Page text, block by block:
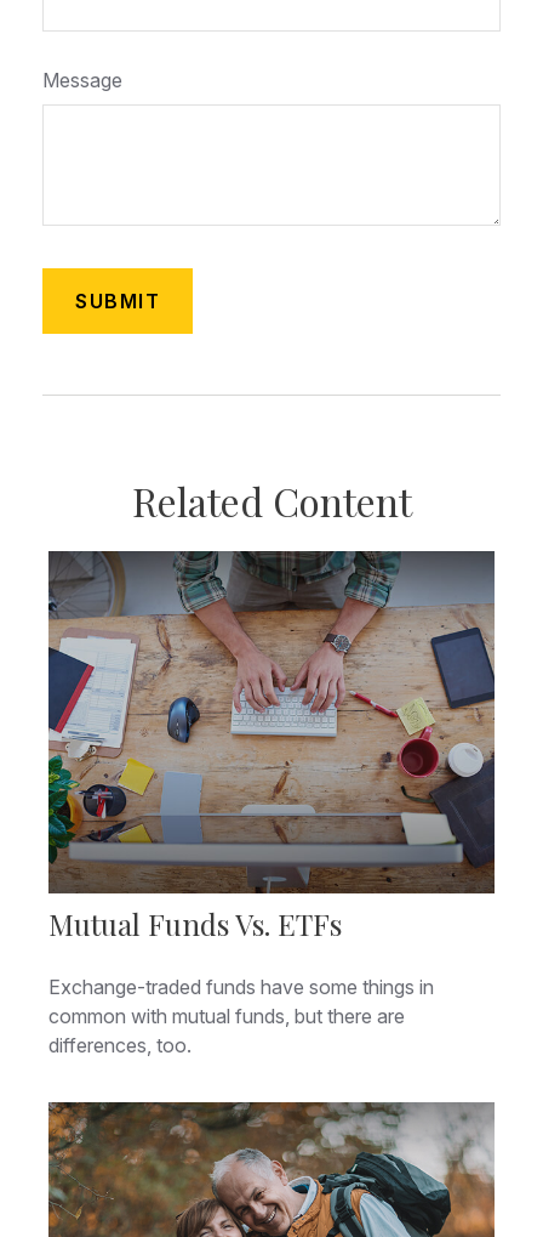
Message
Related Content
Mutual Funds Vs. ETFs
Exchange-traded funds have some things in
common with mutual funds, but there are
differences, too.